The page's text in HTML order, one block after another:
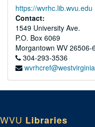
https://wvrhc.lib.wvu.edu
Contact:
1549 University Ave.
P.O. Box 6069
Morgantown WV 26506-
304-293-3536
WVU Libraries